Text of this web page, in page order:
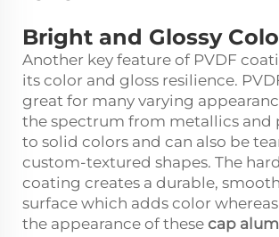
Bright and Glossy
Another key feature of PVDF
its color and gloss resilience.
great for many varying
the spectrum from metallics and
to solid colors and can also be
custom-textured shapes. The
coating creates a durable,
surface which adds color
the appearance of these cap